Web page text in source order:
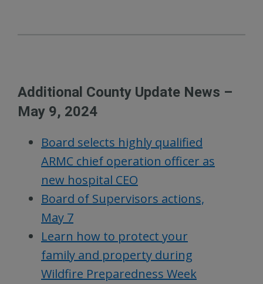
Additional County Update News –
May 9, 2024
Board selects highly qualified
ARMC chief operation officer as
new hospital CEO
Board of Supervisors actions,
May 7
Learn how to protect your
family and property during
Wildfire Preparedness Week